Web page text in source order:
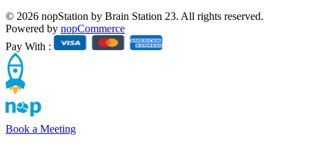
© 2026 nopStation by Brain Station 23. All rights reserved.
Powered by nopCommerce
Pay With :
Book a Meeting